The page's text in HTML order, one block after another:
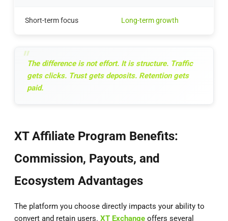
Short-term focus Long-term growth
The difference is not effort. It is structure. Traffic
gets clicks. Trust gets deposits. Retention gets
paid.
XT Affiliate Program Benefits:
Commission, Payouts, and
Ecosystem Advantages
The platform you choose directly impacts your ability to
convert and retain users. XT Exchange offers several